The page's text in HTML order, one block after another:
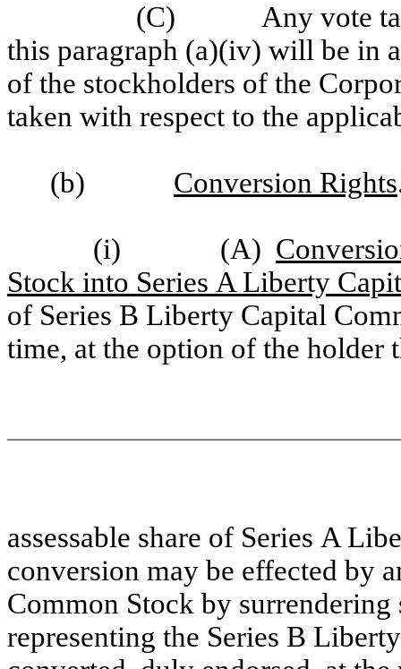
(C)
Any vote
this paragraph (a)(iv) will be in
of the stockholders of the
taken with respect to the
(b) Conversion Rights
(i) (A)
Stock into Series A Liberty
of Series B Liberty Capital
time, at the option of the
assessable share of Series A
conversion may be effected by
Common Stock by
representing the Series B